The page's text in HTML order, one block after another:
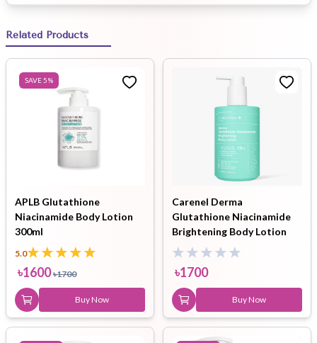
Related Products
SAVE5%
APLB Glutathione
Niacinamide Body Lotion
300ml
5.0
৳1600 ৳1700
Buy Now
Carenel Derma
Glutathione Niacinamide
Brightening Body Lotion
300ml
৳1700
Buy Now